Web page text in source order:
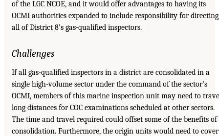
of the LGC NCOE, and it would offer advantages to having its
OCMI authorities expanded to include responsibility for directing
all of District 8’s gas-qualified inspectors.
Challenges
If all gas-qualified inspectors in a district are consolidated in a
single high-volume sector under the command of the sector’s
OCMI, members of this marine inspection unit may need to
long distances for COC examinations scheduled at other sectors.
The time and travel required could offset some of the benefits of
consolidation. Furthermore, the origin units would need to cover